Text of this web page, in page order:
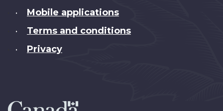
• Mobile applications
• Terms and conditions
• Privacy